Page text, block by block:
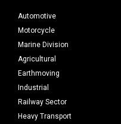
Automotive
Motorcycle
Marine Division
Agricultural
Earthmoving
Industrial
Railway Sector
Heavy Transport